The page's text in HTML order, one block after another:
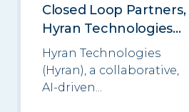
Closed Loop Partners,
Hyran Technologies...
Hyran Technologies
(Hyran), a collaborative,
AI-driven...